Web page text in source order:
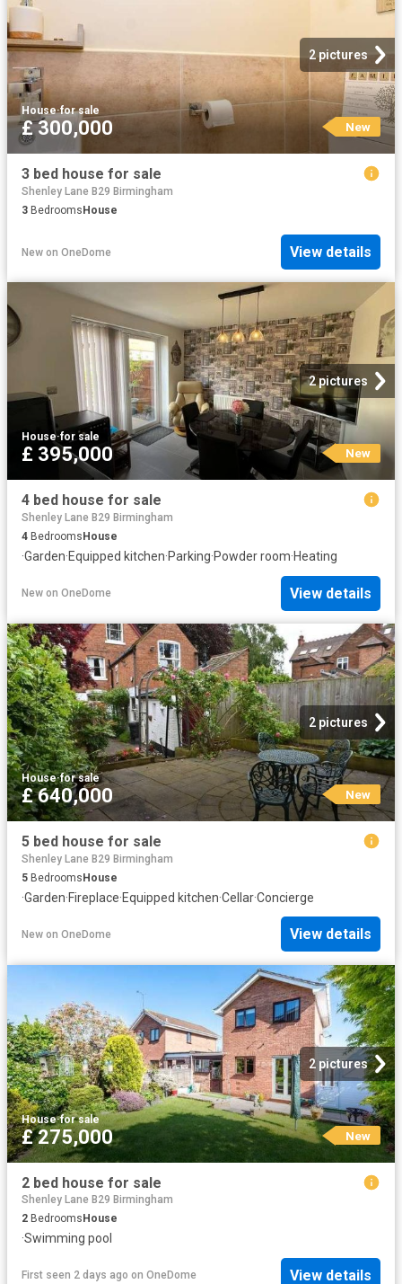
2 pictures
House·for sale
£ 300,000 New
3 bed house for sale
Shenley Lane B29 Birmingham
3 BedroomsHouse
New on OneDome View details
2 pictures
House·for sale
£ 395,000 New
4 bed house for sale
Shenley Lane B29 Birmingham
4 Bedrooms House
·Garden·Equipped kitchen·Parking·Powder room·Heating
New on OneDome View details
2 pictures
House·for sale
£ 640,000 New
5 bed house for sale
Shenley Lane B29 Birmingham
5 BedroomsHouse
·Garden·Fireplace·Equipped kitchen·Cellar·Concierge
New on OneDome View details
2 pictures
House·for sale
£ 275,000 New
2 bed house for sale
Shenley Lane B29 Birmingham
2 Bedrooms House
·Swimming pool
First seen 2 days ago on OneDome View details